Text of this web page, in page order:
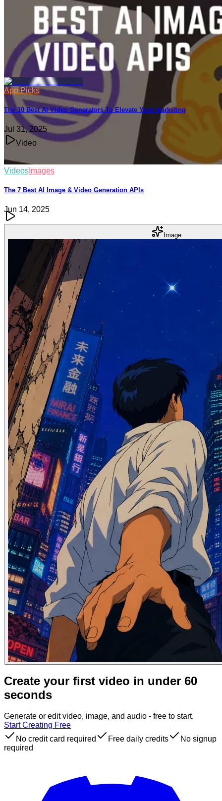
Jun 06, 2025
Videos Images
The 7 Best AI Image & Video Generation APIs
Jun 14, 2025
App Picks
The 10 Best AI Video Generators To Elevate Your Marketing
Jul 31, 2025
Video
Image
Create your first video in under 60
seconds
Generate or edit video, image, and audio - free to start.
Start Creating Free
No credit card required
Free daily credits
No signup
required